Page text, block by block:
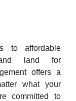
to affordable
and land for
offers a
what your
committed to